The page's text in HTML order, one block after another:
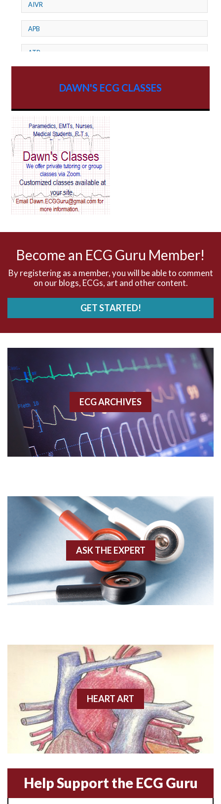
AIVR
APB
ATP
AV Reentry Tachycardia
AV block and ST elevation
AV blocks
AV dissociation
Accelerated idioventricular rhythm
Accessory pathway conduction illustration
Acidosis
Acute M.I.
Agonal rhythm
Akinesis
Angiogram
Angioplasty
Anterior wall M.I.
Anterior-lateral M.I.
Anterior-lateral M.I.
Anterior-lateral M.I.
Anterior-septal M.I.
Anti-tachycardia
DAWN'S ECG CLASSES
Become an ECG Guru Member!
By registering as a member, you will be able to comment
on our blogs, ECGs, art and other content.
GET STARTED!
ECG ARCHIVES
ASK THE EXPERT
HEART ART
Help Support the ECG Guru